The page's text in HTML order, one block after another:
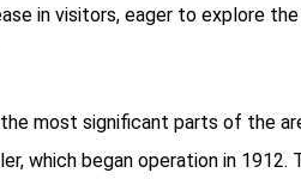
in visitors, eager to explore
most significant parts of the
which began operation in